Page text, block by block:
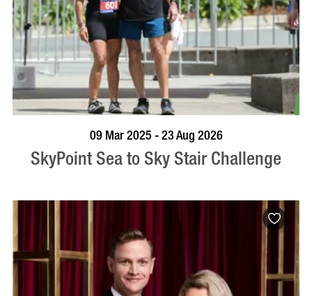
BOOK NOW VISIT PROFILE
09 Mar 2025 - 23 Aug 2026
SkyPoint Sea to Sky Stair Challenge